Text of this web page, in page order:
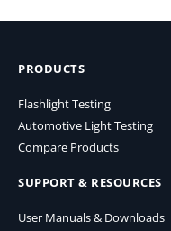
PRODUCTS
Flashlight Testing
Automotive Light Testing
Compare Products
SUPPORT & RESOURCES
User Manuals & Downloads